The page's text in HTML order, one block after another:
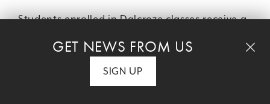
Students enrolled in Dalcroze classes receive a
GET NEWS FROM US
SIGN UP